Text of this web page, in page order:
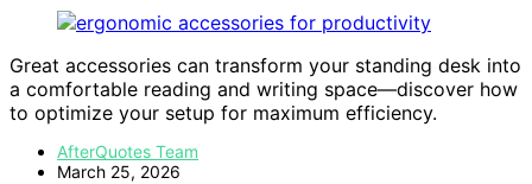
Great accessories can transform your standing desk into
a comfortable reading and writing space—discover how
to optimize your setup for maximum efficiency.
AfterQuotes Team
March 25, 2026